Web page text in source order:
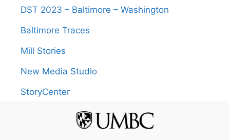
DST 2023 – Baltimore – Washington
Baltimore Traces
Mill Stories
New Media Studio
StoryCenter